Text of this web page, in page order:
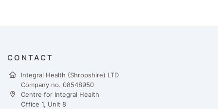
CONTACT
Integral Health (Shropshire) LTD
Company no. 08548950
Centre for Integral Health
Office 1, Unit 8